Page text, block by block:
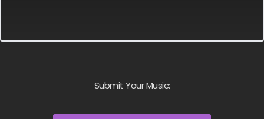
Submit Your Music: